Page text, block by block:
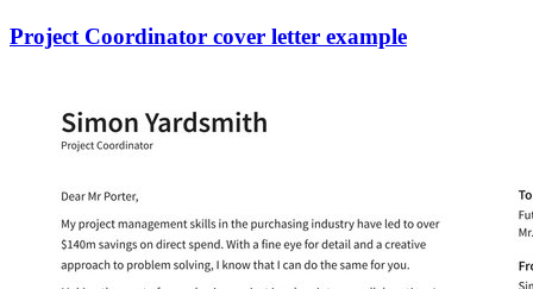
Project Coordinator cover letter example